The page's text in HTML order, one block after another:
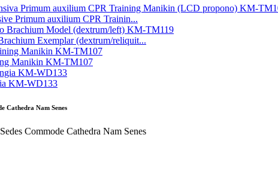
Primum auxilium CPR Trainin...
Exemplar (dextrum/reliquit...
Manikin KM-TM107
KM-WD133
Cathedra Nam Senes